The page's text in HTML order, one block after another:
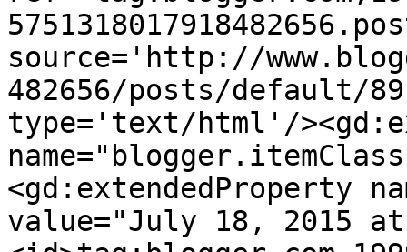
source='http://
482656/posts/default/
type='text/html'/
<gd:extendedProperty
value="July 18, 2015 at